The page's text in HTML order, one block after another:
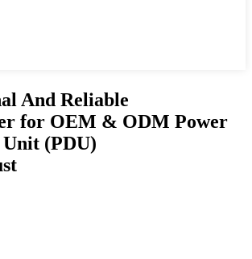
And Reliable
for OEM & ODM Power
(PDU)